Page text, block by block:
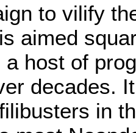
to vilify
aimed
a host of
decades.
in